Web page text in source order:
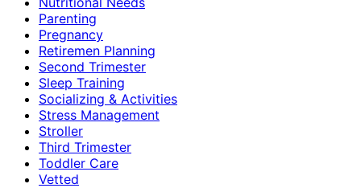
Parenting
Pregnancy
Retiremen Planning
Second Trimester
Sleep Training
Socializing & Activities
Stress Management
Stroller
Third Trimester
Toddler Care
Vetted